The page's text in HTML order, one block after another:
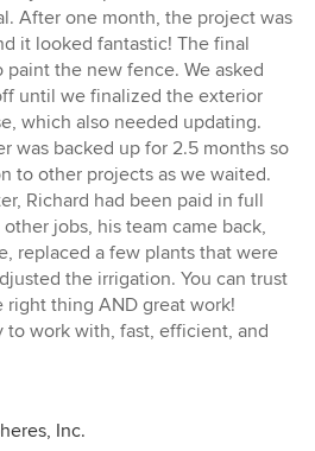
After one month, the project was
it looked fantastic! The final
paint the new fence. We asked
until we finalized the exterior
which also needed updating.
was backed up for 2.5 months so
to other projects as we waited.
Richard had been paid in full
jobs, his team came back,
replaced a few plants that were
the irrigation. You can trust
right thing AND great work!
to work with, fast, efficient, and
Inc.